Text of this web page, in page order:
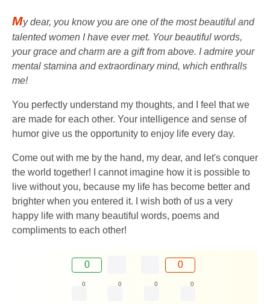
My dear, you know you are one of the most beautiful and
talented women I have ever met. Your beautiful words,
your grace and charm are a gift from above. I admire your
mental stamina and extraordinary mind, which enthralls
me!
You perfectly understand my thoughts, and I feel that we
are made for each other. Your intelligence and sense of
humor give us the opportunity to enjoy life every day.
Come out with me by the hand, my dear, and let's conquer
the world together! I cannot imagine how it is possible to
live without you, because my life has become better and
brighter when you entered it. I wish both of us a very
happy life with many beautiful words, poems and
compliments to each other!
0 0
0 0 0 0